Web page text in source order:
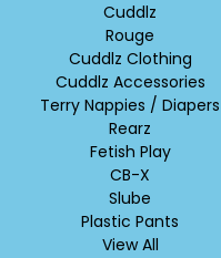
Cuddlz
Rouge
Cuddlz Clothing
Cuddlz Accessories
Terry Nappies / Diapers
Rearz
Fetish Play
CB-X
Slube
Plastic Pants
View All